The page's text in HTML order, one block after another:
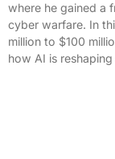
where he gained a
cyber warfare. In
million to $100
how AI is